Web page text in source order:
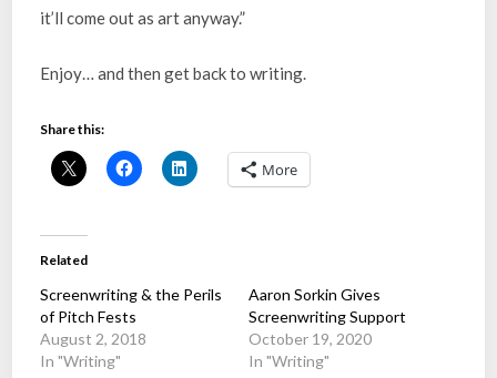
it’ll come out as art anyway.”
Enjoy… and then get back to writing.
Share this:
More
Related
Screenwriting & the Perils
of Pitch Fests
August 2, 2018
In "Writing"
Aaron Sorkin Gives
Screenwriting Support
October 19, 2020
In "Writing"